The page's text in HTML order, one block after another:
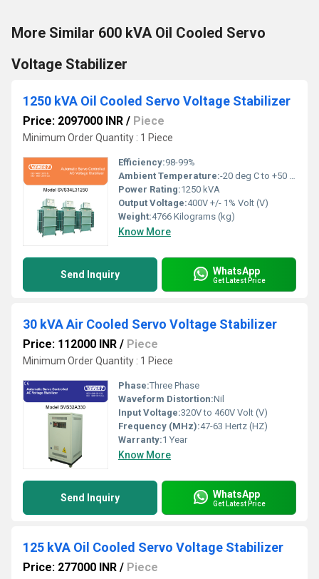
More Similar 600 kVA Oil Cooled Servo
Voltage Stabilizer
1250 kVA Oil Cooled Servo Voltage Stabilizer
Price: 2097000 INR / Piece
Minimum Order Quantity : 1 Piece
Efficiency:98-99%
Ambient Temperature:-20 deg C to +50 deg c Celsius (oC)
Power Rating:1250 kVA
Output Voltage:400V +/- 1% Volt (V)
Weight:4766 Kilograms (kg)
Know More
Send Inquiry WhatsApp
Get Latest Price
30 kVA Air Cooled Servo Voltage Stabilizer
Price: 112000 INR / Piece
Minimum Order Quantity : 1 Piece
Phase:Three Phase
Waveform Distortion:Nil
Input Voltage:320V to 460V Volt (V)
Frequency (MHz):47-63 Hertz (HZ)
Warranty:1 Year
Know More
Send Inquiry WhatsApp
Get Latest Price
125 kVA Oil Cooled Servo Voltage Stabilizer
Price: 277000 INR / Piece